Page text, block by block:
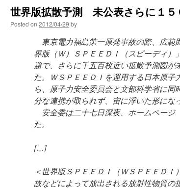
世界版拡散予測 未公表さらに１
Posted on 2012/04/29 by
東京電力福島第一原発事故の際、広範
界版（Ｗ）ＳＰＥＥＤＩ（スピーディ
題で、さらに千五百枚近い拡散予測図が
た。ＷＳＰＥＥＤＩを運用する日本原
ら、原子力安全委員会と文部科学省に
分な連携が取られず、宙に浮いた形にな
安全委は二十七日深夜、ホームページ
た。
[…]
＜世界版ＳＰＥＥＤＩ（ＷＳＰＥＥＤ
故などによって放出される放射性物質